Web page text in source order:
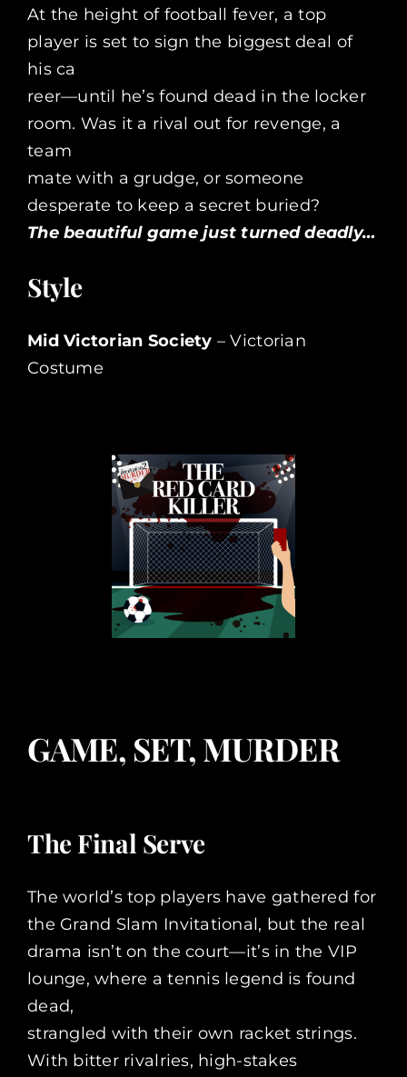
At the height of football fever, a top
player is set to sign the biggest deal of
his ca
reer—until he’s found dead in the locker
room. Was it a rival out for revenge, a
team
mate with a grudge, or someone
desperate to keep a secret buried?
The beautiful game just turned deadly…
Style
Mid Victorian Society – Victorian
Costume
GAME, SET, MURDER
The Final Serve
The world’s top players have gathered for
the Grand Slam Invitational, but the real
drama isn’t on the court—it’s in the VIP
lounge, where a tennis legend is found
dead,
strangled with their own racket strings.
With bitter rivalries, high-stakes